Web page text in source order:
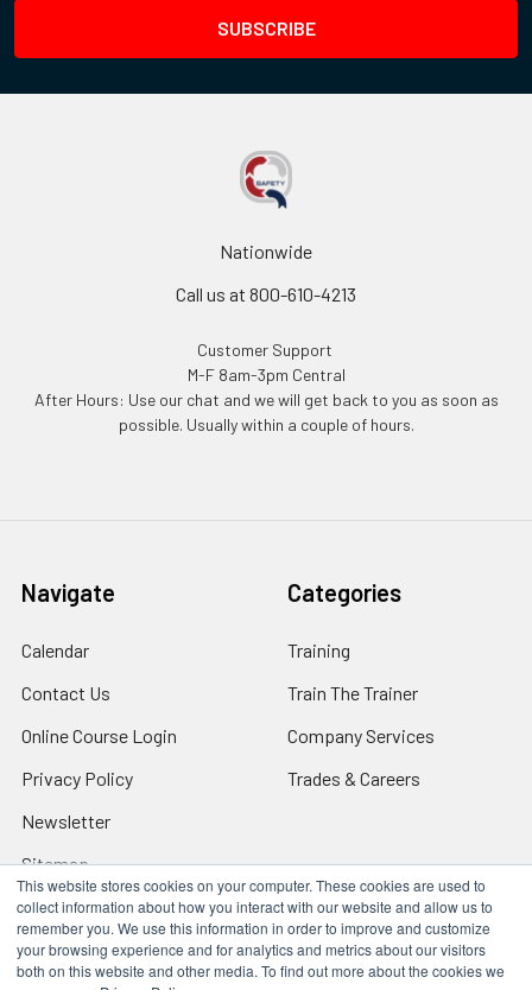
This website stores cookies on your computer. These cookies are used to
collect information about how you interact with our website and allow us to
remember you. We use this information in order to improve and customize
your browsing experience and for analytics and metrics about our visitors
both on this website and other media. To find out more about the cookies we
Nationwide
Call us at 800-610-4213
Customer Support
M-F 8am-3pm Central
After Hours: Use our chat and we will get back to you as soon as
possible. Usually within a couple of hours.
Navigate
Calendar
Contact Us
Online Course Login
Privacy Policy
Newsletter
Sitemap
Categories
Training
Train The Trainer
Company Services
Trades & Careers
Locations